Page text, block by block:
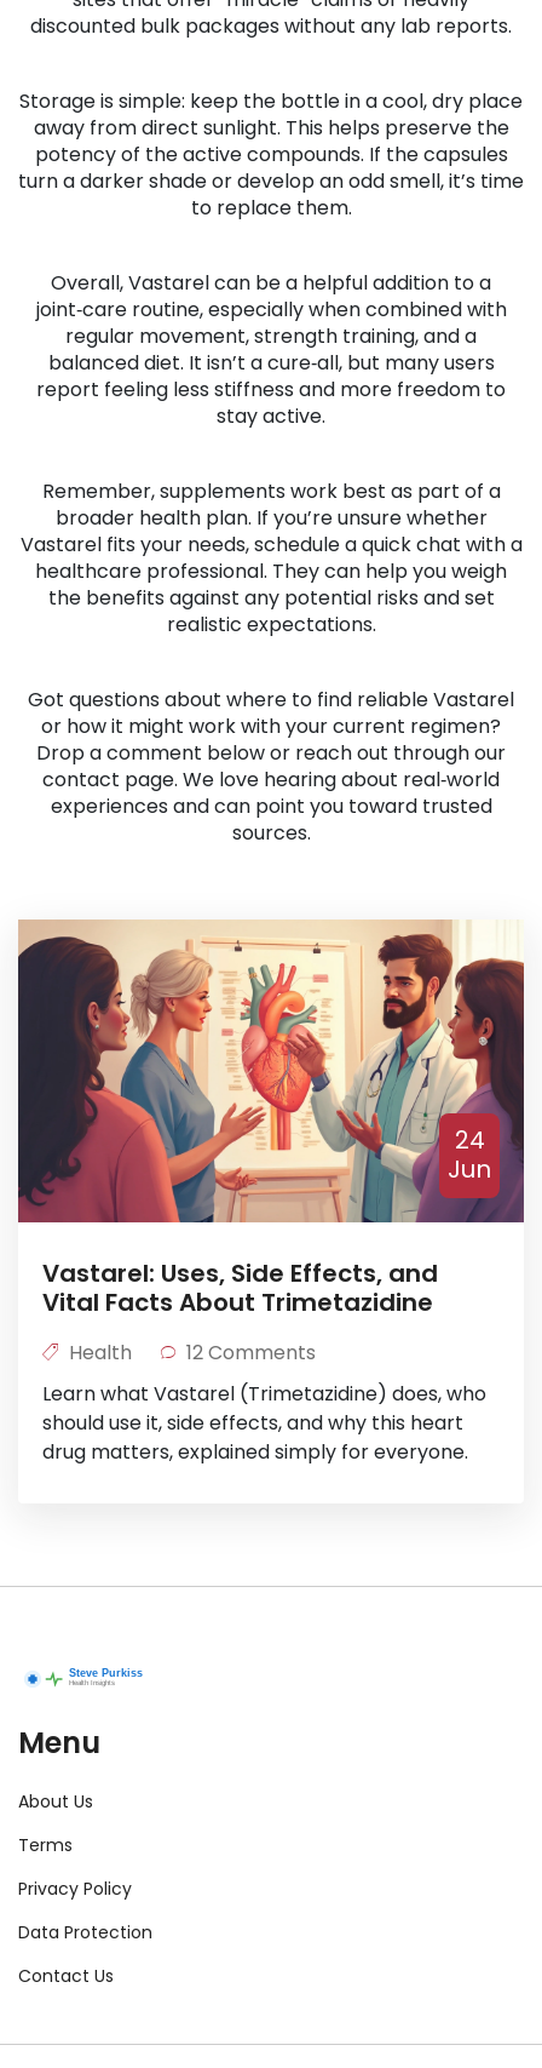
discounted bulk packages without any lab reports.
Storage is simple: keep the bottle in a cool, dry place
away from direct sunlight. This helps preserve the
potency of the active compounds. If the capsules
turn a darker shade or develop an odd smell, it’s time
to replace them.
Overall, Vastarel can be a helpful addition to a
joint‑care routine, especially when combined with
regular movement, strength training, and a
balanced diet. It isn’t a cure‑all, but many users
report feeling less stiffness and more freedom to
stay active.
Remember, supplements work best as part of a
broader health plan. If you’re unsure whether
Vastarel fits your needs, schedule a quick chat with a
healthcare professional. They can help you weigh
the benefits against any potential risks and set
realistic expectations.
Got questions about where to find reliable Vastarel
or how it might work with your current regimen?
Drop a comment below or reach out through our
contact page. We love hearing about real‑world
experiences and can point you toward trusted
sources.
24
Jun
Vastarel: Uses, Side Effects, and
Vital Facts About Trimetazidine
Health
12 Comments
Learn what Vastarel (Trimetazidine) does, who
should use it, side effects, and why this heart
drug matters, explained simply for everyone.
Menu
About Us
Terms
Privacy Policy
Data Protection
Contact Us